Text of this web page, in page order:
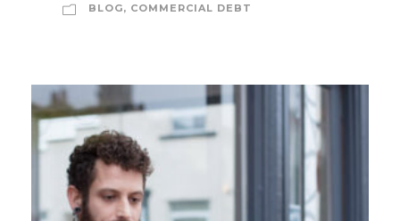
BLOG, COMMERCIAL DEBT